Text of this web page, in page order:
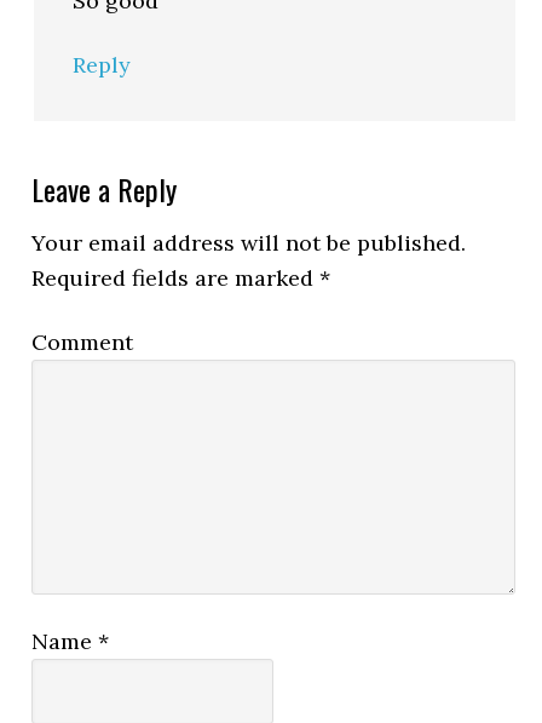
Reply
Leave a Reply
Your email address will not be published.
Required fields are marked*
Comment
Name*